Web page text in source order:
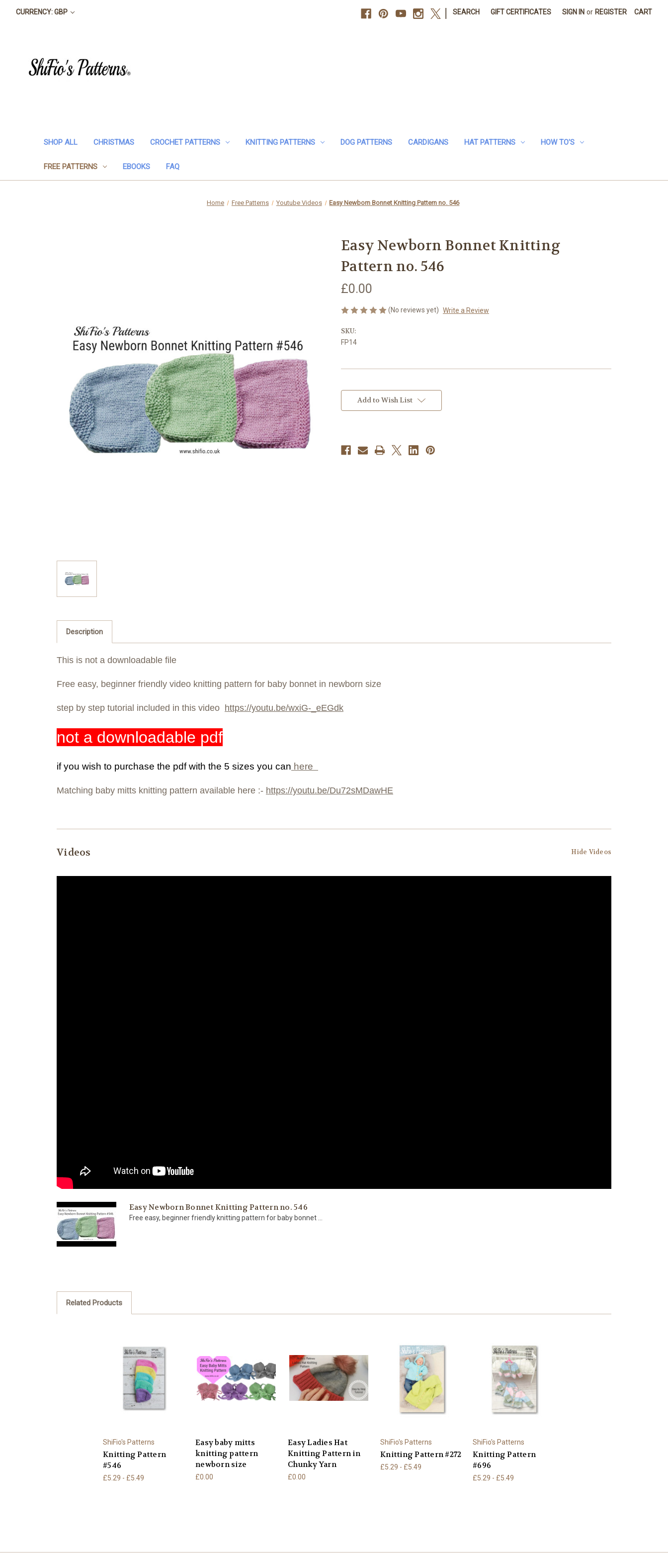
CURRENCY: GBP SEARCH GIFT CERTIFICATES SIGN IN or REGISTER CART
SHOP ALL CHRISTMAS CROCHET PATTERNS KNITTING PATTERNS DOG PATTERNS CARDIGANS HAT PATTERNS HOW TO'S
FREE PATTERNS EBOOKS FAQ
Home Free Patterns Youtube Videos Easy Newborn Bonnet Knitting Pattern no. 546
Easy Newborn Bonnet Knitting
Pattern no. 546
£0.00
(No reviews yet) Write a Review
SKU:
FP14
Stock:Add to Wish List
Description
This is not a downloadable file
Free easy, beginner friendly video knitting pattern for baby bonnet in newborn size
step by step tutorial included in this video https://youtu.be/wxiG-_eEGdk
not a downloadable pdf
if you wish to purchase the pdf with the 5 sizes you can here
Matching baby mitts knitting pattern available here :- https://youtu.be/Du72sMDawHE
Videos Hide Videos
Easy Newborn Bonnet Knitting Pattern no. 546
Free easy, beginner friendly knitting pattern for baby bonnet ...
Related Products
ShiFio's Patterns
Knitting Pattern
#546
£5.29 - £5.49
Easy baby mitts
knitting pattern
newborn size
£0.00
Easy Ladies Hat
Knitting Pattern in
Chunky Yarn
£0.00
ShiFio's Patterns
Knitting Pattern #272
£5.29 - £5.49
ShiFio's Patterns
Knitting Pattern
#696
£5.29 - £5.49